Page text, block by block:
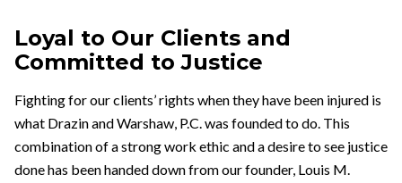
Loyal to Our Clients and
Committed to Justice
Fighting for our clients’ rights when they have been injured is
what Drazin and Warshaw, P.C. was founded to do. This
combination of a strong work ethic and a desire to see justice
done has been handed down from our founder, Louis M.